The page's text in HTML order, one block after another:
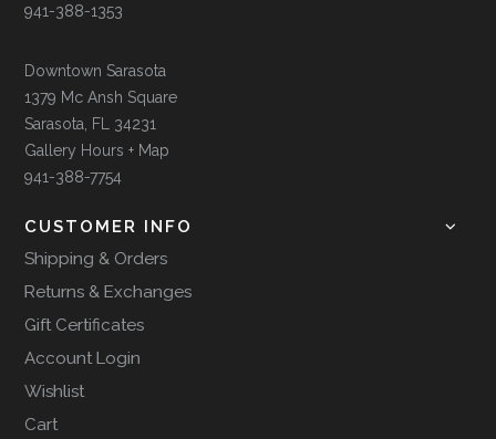
941-388-1353
Downtown Sarasota
1379 Mc Ansh Square
Sarasota, FL 34231
Gallery Hours + Map
941-388-7754
CUSTOMER INFO
Shipping & Orders
Returns & Exchanges
Gift Certificates
Account Login
Wishlist
Cart